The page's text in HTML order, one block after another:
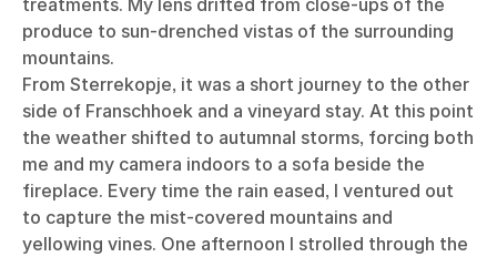
produce to sun-drenched vistas of the surrounding
mountains.
From Sterrekopje, it was a short journey to the other
side of Franschhoek and a vineyard stay. At this point
the weather shifted to autumnal storms, forcing both
me and my camera indoors to a sofa beside the
fireplace. Every time the rain eased, I ventured out
to capture the mist-covered mountains and
yellowing vines. One afternoon I strolled through the